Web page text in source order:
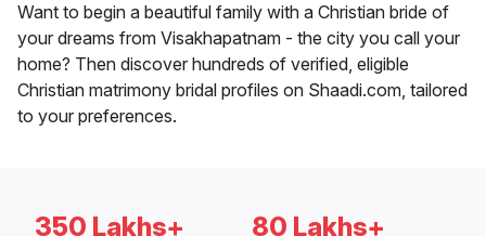
Want to begin a beautiful family with a Christian bride of
your dreams from Visakhapatnam - the city you call your
home? Then discover hundreds of verified, eligible
Christian matrimony bridal profiles on Shaadi.com, tailored
to your preferences.
350 Lakhs+ 80 Lakhs+